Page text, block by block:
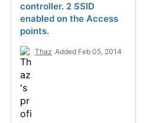
controller. 2 SSID
enabled on the Access
points.
Thaz Added Feb 05, 2014